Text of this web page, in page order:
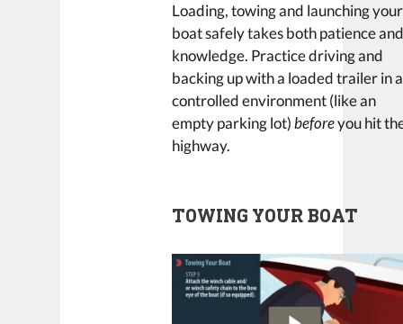
Loading, towing and launching your
boat safely takes both patience
knowledge. Practice driving and
backing up with a loaded trailer in a
controlled environment (like an
empty parking lot)beforeyou hit
highway.
TOWING YOUR BOAT